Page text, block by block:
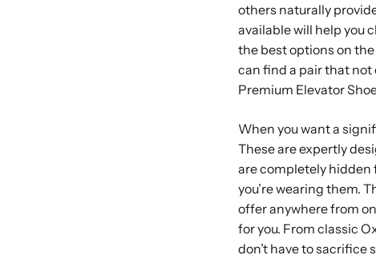
others naturally
available will help you
the best options on
can find a pair that not
Premium Elevator
When you want a
These are expertly
are completely hidden
you’re wearing them.
offer anywhere from
for you. From classic
don’t have to sacrifice